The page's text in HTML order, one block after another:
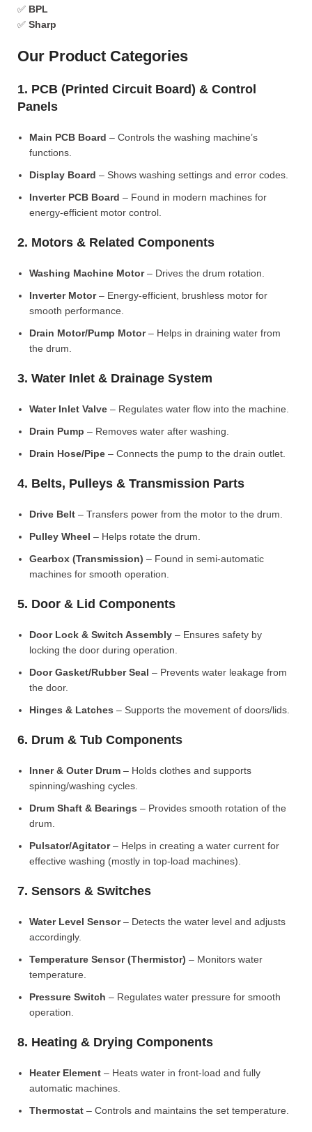
✅ BPL
✅ Sharp
Our Product Categories
1. PCB (Printed Circuit Board) & Control
Panels
Main PCB Board – Controls the washing machine’s
functions.
Display Board – Shows washing settings and error codes.
Inverter PCB Board – Found in modern machines for
energy-efficient motor control.
2. Motors & Related Components
Washing Machine Motor– Drives the drum rotation.
Inverter Motor– Energy-efficient, brushless motor for
smooth performance.
Drain Motor/Pump Motor– Helps in draining water from
the drum.
3. Water Inlet & Drainage System
Water Inlet Valve – Regulates water flow into the machine.
Drain Pump – Removes water after washing.
Drain Hose/Pipe – Connects the pump to the drain outlet.
4. Belts, Pulleys & Transmission Parts
Drive Belt – Transfers power from the motor to the drum.
Pulley Wheel – Helps rotate the drum.
Gearbox (Transmission) – Found in semi-automatic
machines for smooth operation.
5. Door & Lid Components
Door Lock & Switch Assembly – Ensures safety by
locking the door during operation.
Door Gasket/Rubber Seal – Prevents water leakage from
the door.
Hinges & Latches – Supports the movement of doors/lids.
6. Drum & Tub Components
Inner & Outer Drum – Holds clothes and supports
spinning/washing cycles.
Drum Shaft & Bearings – Provides smooth rotation of the
drum.
Pulsator/Agitator– Helps in creating a water current for
effective washing (mostly in top-load machines).
7. Sensors & Switches
Water Level Sensor– Detects the water level and adjusts
accordingly.
Temperature Sensor (Thermistor) – Monitors water
temperature.
Pressure Switch – Regulates water pressure for smooth
operation.
8. Heating & Drying Components
Heater Element – Heats water in front-load and fully
automatic machines.
Thermostat – Controls and maintains the set temperature.